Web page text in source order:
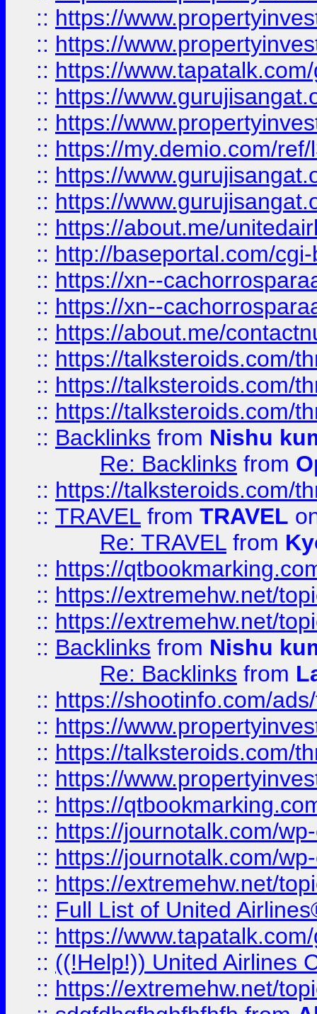
:: https://
:: https://
:: https://
:: https://
:: https://
:: https://my.demio.com/
:: https://
:: https://
:: https://about.me/
:: http://baseportal.com/
:: https://xn--
:: https://xn--
:: https://about.me/
:: https://talksteroids.com/
:: https://talksteroids.com/
:: https://talksteroids.com/
:: Backlinks from Nishu
Re: Backlinks from
:: https://talksteroids.com/
:: TRAVEL from TRAVEL
Re: TRAVEL from
:: https://
:: https://extremehw.net/
:: https://extremehw.net/
:: Backlinks from Nishu
Re: Backlinks from
:: https://shootinfo.com/
:: https://
:: https://talksteroids.com/
:: https://
:: https://
:: https://journotalk.com/
:: https://journotalk.com/
:: https://extremehw.net/
:: Full List of United
:: https://
:: ((!Help!)) United Airlines
:: https://extremehw.net/